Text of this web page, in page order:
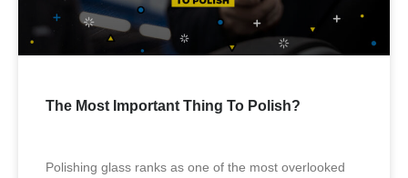
The Most Important Thing To Polish?
Polishing glass ranks as one of the most overlooked